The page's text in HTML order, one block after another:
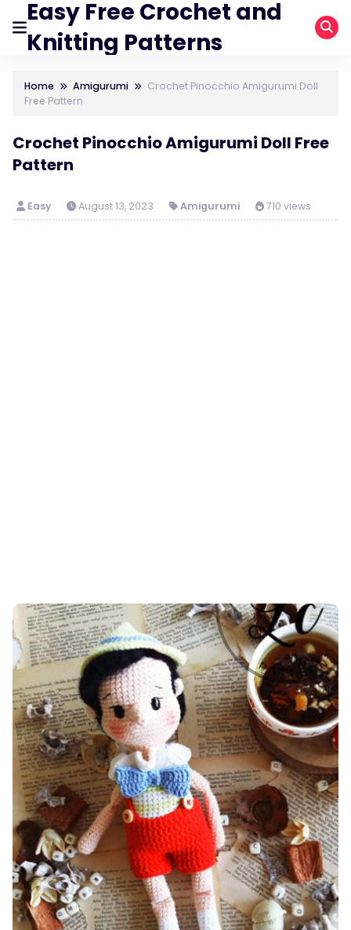
Easy Free Crochet and
Knitting Patterns
Home Amigurumi
Crochet Pinocchio Amigurumi Doll
Free Pattern
Crochet Pinocchio Amigurumi Doll Free
Pattern
Easy August 13, 2023 Amigurumi 710 views